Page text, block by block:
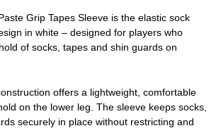
Grip Tapes Sleeve is the elastic sock
in white – designed for players who
of socks, tapes and shin guards on
offers a lightweight, comfortable
on the lower leg. The sleeve keeps socks,
securely in place without restricting and